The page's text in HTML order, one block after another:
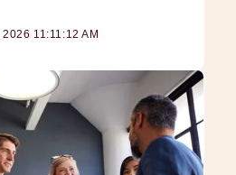
2026 11:11:12 AM